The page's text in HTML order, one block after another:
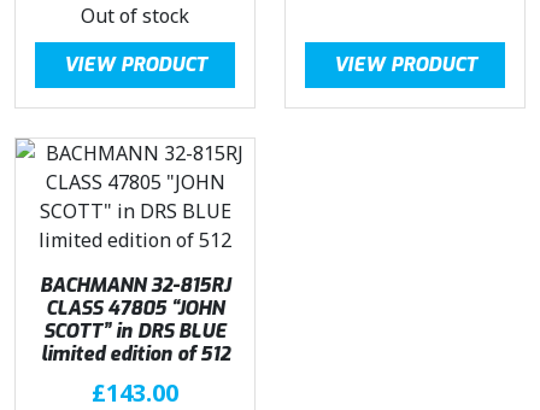
i
g
i
n
a
l
p
r
i
c
e
w
a
s
r
n
t
p
r
i
c
e
i
s
:
Out of stock
VIEW PRODUCT VIEW PRODUCT
BACHMANN 32-815RJ
CLASS 47805 “JOHN
SCOTT” in DRS BLUE
limited edition of 512
£143.00